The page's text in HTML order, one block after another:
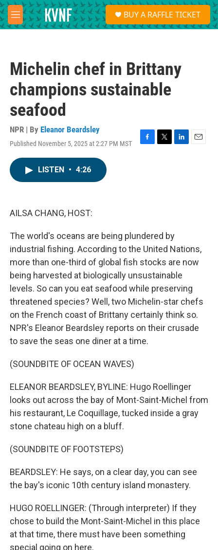
Skip to main content
M
e
S
e
a
BUY A RAFFLE TICKET
Michelin chef in Brittany
champions sustainable
seafood
NPR | By Eleanor Beardsley
Published November 5, 2025 at 2:27 PM MST
F
T
L
E
LISTEN • 4:26
AILSA CHANG, HOST:
The world's oceans are being plundered by
industrial fishing. According to the United Nations,
more than one-third of global fish stocks are now
being harvested at biologically unsustainable
levels. So can you eat seafood while preserving
threatened species? Well, two Michelin-star chefs
on the French coast of Brittany certainly think so.
NPR's Eleanor Beardsley reports on their crusade
to save the seas one diner at a time.
(SOUNDBITE OF OCEAN WAVES)
ELEANOR BEARDSLEY, BYLINE: Hugo Roellinger
looks out across the bay of Mont-Saint-Michel from
his restaurant, Le Coquillage, tucked inside a gray
stone chateau high on a bluff.
(SOUNDBITE OF FOOTSTEPS)
BEARDSLEY: He says, on a clear day, you can see
the bay's iconic 10th century island monastery.
HUGO ROELLINGER: (Through interpreter) If they
chose to build the Mont-Saint-Michel in this place
at that time, there must have been something
special going on here.